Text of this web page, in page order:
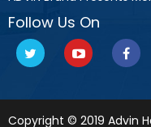
Follow Us On
Copyright © 2019 Advin